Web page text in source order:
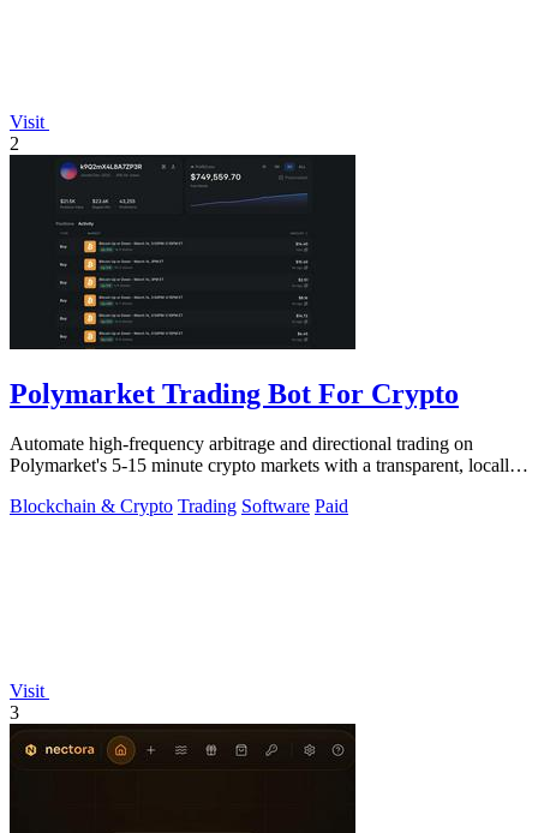
Visit
2
Polymarket Trading Bot For Crypto
Automate high-frequency arbitrage and directional trading on
Polymarket's 5-15 minute crypto markets with a transparent, locally-
Blockchain & Crypto Trading Software Paid
Visit
3